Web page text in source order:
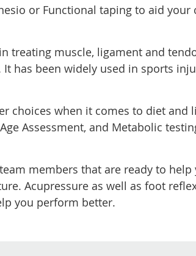
or Functional taping to aid your
treating muscle, ligament and
has been widely used in sports
choices when it comes to diet and
Assessment, and Metabolic
members that are ready to
Acupressure as well as foot
you perform better.